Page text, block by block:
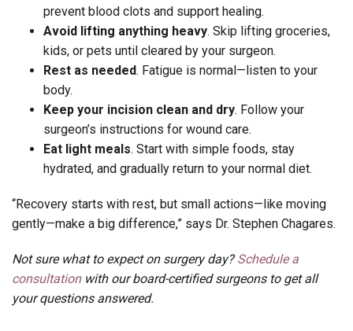
prevent blood clots and support healing.
Avoid lifting anything heavy. Skip lifting groceries,
kids, or pets until cleared by your surgeon.
Rest as needed. Fatigue is normal—listen to your
body.
Keep your incision clean and dry. Follow your
surgeon’s instructions for wound care.
Eat light meals. Start with simple foods, stay
hydrated, and gradually return to your normal diet.
“Recovery starts with rest, but small actions—like moving
gently—make a big difference,” says Dr. Stephen Chagares.
Not sure what to expect on surgery day?Schedule a
consultationwith our board-certified surgeons to get all
your questions answered.